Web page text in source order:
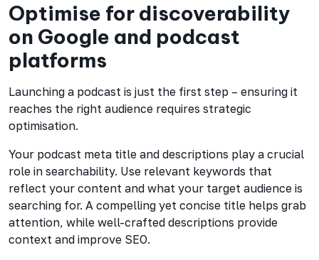
Optimise for discoverability
on Google and podcast
platforms
Launching a podcast is just the first step – ensuring it
reaches the right audience requires strategic
optimisation.
Your podcast meta title and descriptions play a crucial
role in searchability. Use relevant keywords that
reflect your content and what your target audience is
searching for. A compelling yet concise title helps grab
attention, while well-crafted descriptions provide
context and improve SEO.